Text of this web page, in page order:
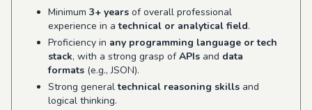
Minimum 3+ years of overall professional
experience in atechnical or analytical field.
Proficiency in any programming language or tech
stack, with a strong grasp ofAPIs and data
formats (e.g., JSON).
Strong generaltechnical reasoning skills and
logical thinking.